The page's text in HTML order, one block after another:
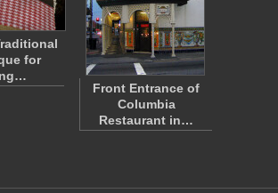
for
Front Entrance of
Columbia
Restaurant in…